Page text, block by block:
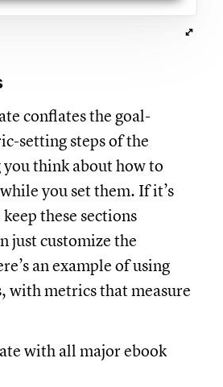
conflates the goal-
setting steps of the
you think about how to
you set them. If it’s
these sections
just customize the
an example of using
with metrics that measure
with all major ebook